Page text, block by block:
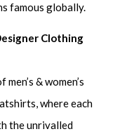
famous globally.
Clothing
men’s & women’s
, where each
the unrivalled